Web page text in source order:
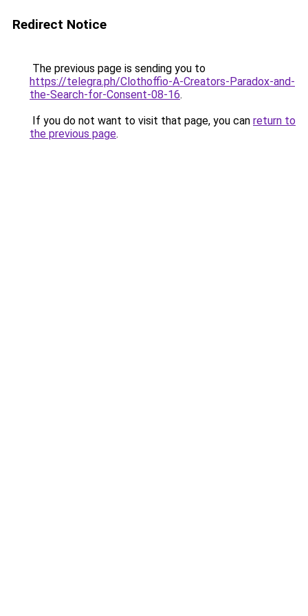
Redirect Notice
The previous page is sending you to
https://telegra.ph/Clothoffio-A-Creators-Paradox-and-
the-Search-for-Consent-08-16.
If you do not want to visit that page, you can return to
the previous page.